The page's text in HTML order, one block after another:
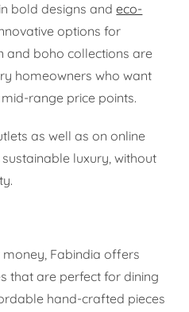
bold designs andeco-
options for
and boho collections are
homeowners who want
range price points.
as well as on online
luxury, without
Fabindia offers
that are perfect for dining
hand-crafted pieces